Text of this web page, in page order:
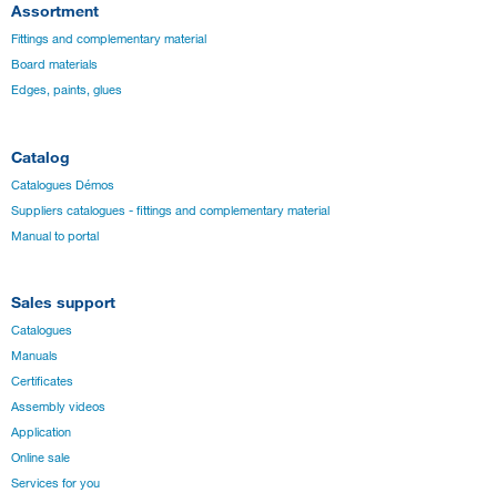
Assortment
Fittings and complementary material
Board materials
Edges, paints, glues
Catalog
Catalogues Démos
Suppliers catalogues - fittings and complementary material
Manual to portal
Sales support
Catalogues
Manuals
Certificates
Assembly videos
Application
Online sale
Services for you